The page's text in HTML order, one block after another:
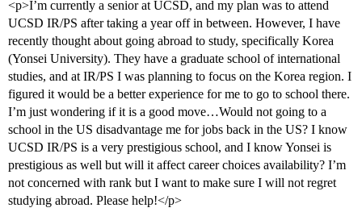
<p>I’m currently a senior at UCSD, and my plan was to attend
UCSD IR/PS after taking a year off in between. However, I have
recently thought about going abroad to study, specifically Korea
(Yonsei University). They have a graduate school of international
studies, and at IR/PS I was planning to focus on the Korea region. I
figured it would be a better experience for me to go to school there.
I’m just wondering if it is a good move…Would not going to a
school in the US disadvantage me for jobs back in the US? I know
UCSD IR/PS is a very prestigious school, and I know Yonsei is
prestigious as well but will it affect career choices availability? I’m
not concerned with rank but I want to make sure I will not regret
studying abroad. Please help!</p>